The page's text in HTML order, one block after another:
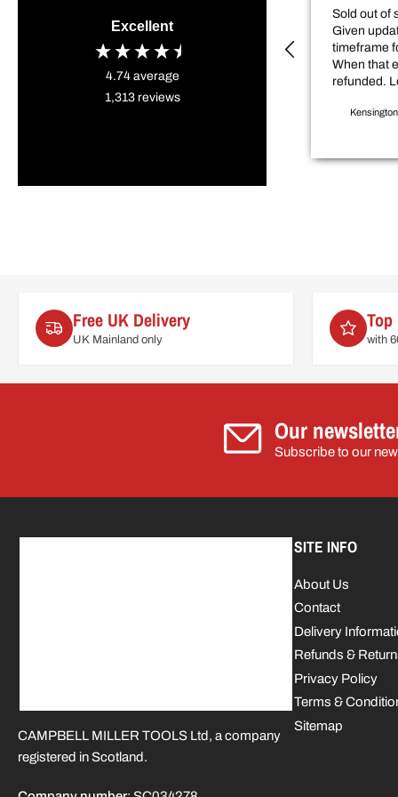
Excellent
4.74 average
1,313 reviews
Sold out of
Given
timeframe
When that
refunded.
my project
Free UK Delivery
UK Mainland only
Top
with
Our
Subscribe to our
CAMPBELL MILLER TOOLS Ltd, a company
registered in Scotland.
SITE INFO
About Us
Contact
Delivery
Refunds &
Privacy Policy
Terms &
Sitemap